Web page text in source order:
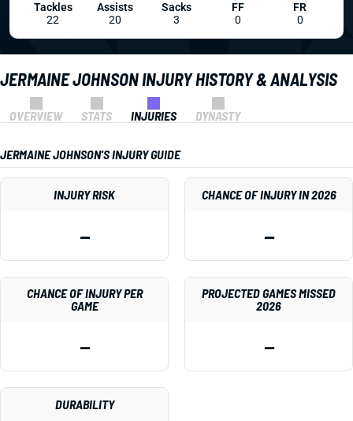
JERMAINE JOHNSON INJURY HISTORY & ANALYSIS
OVERVIEW STATS INJURIES DYNASTY
JERMAINE JOHNSON'S INJURY GUIDE
INJURY RISK
—
CHANCE OF INJURY IN 2026
—
CHANCE OF INJURY PER
GAME
—
PROJECTED GAMES MISSED
2026
—
DURABILITY
Tackles
22
Assists
20
Sacks
3
FF
0
FR
0